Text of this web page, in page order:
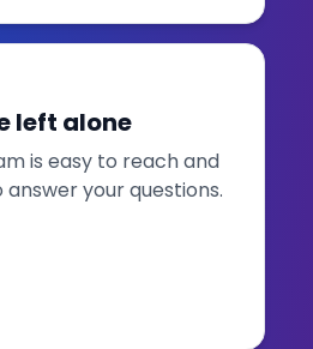
left alone
is easy to reach and
your questions.